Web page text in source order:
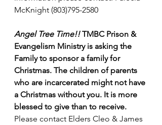
McKnight (803)795-2580
Angel Tree Time!! TMBC Prison &
Evangelism Ministry is asking the
Family to sponsor a family for
Christmas. The children of parents
who are incarcerated might not have
a Christmas without you. It is more
blessed to give than to receive.
Please contact Elders Cleo & James